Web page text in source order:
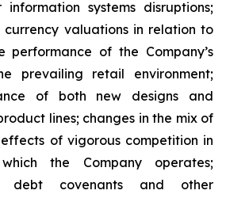
systems disruptions;
currency valuations in relation to
performance of the Company’s
prevailing retail environment;
of both new designs and
lines; changes in the mix of
of vigorous competition in
the Company operates;
debt covenants and other